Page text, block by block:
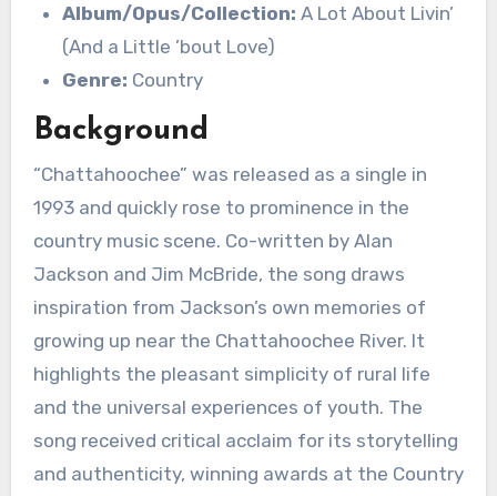
Album/Opus/Collection: A Lot About Livin’
(And a Little ’bout Love)
Genre: Country
Background
“Chattahoochee” was released as a single in
1993 and quickly rose to prominence in the
country music scene. Co-written by Alan
Jackson and Jim McBride, the song draws
inspiration from Jackson’s own memories of
growing up near the Chattahoochee River. It
highlights the pleasant simplicity of rural life
and the universal experiences of youth. The
song received critical acclaim for its storytelling
and authenticity, winning awards at the Country